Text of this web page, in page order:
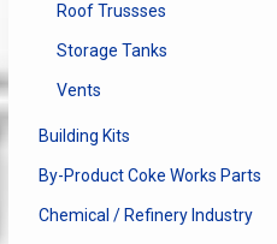
Roof Trussses
Storage Tanks
Vents
Building Kits
By-Product Coke Works Parts
Chemical / Refinery Industry